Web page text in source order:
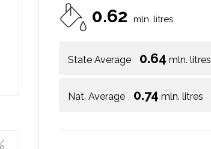
0.62 mln. litres
State Average 0.64 mln. litres
Nat. Average 0.74 mln. litres